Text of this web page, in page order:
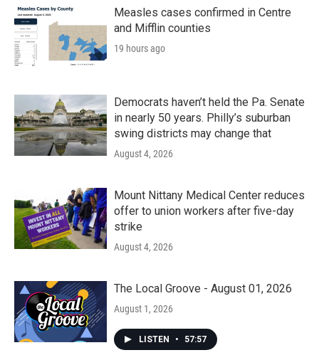
Measles cases confirmed in Centre
and Mifflin counties
19 hours ago
Democrats haven’t held the Pa. Senate
in nearly 50 years. Philly’s suburban
swing districts may change that
August 4, 2026
Mount Nittany Medical Center reduces
offer to union workers after five-day
strike
August 4, 2026
The Local Groove - August 01, 2026
August 1, 2026
LISTEN • 57:57